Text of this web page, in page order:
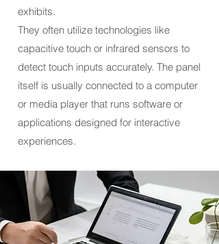
exhibits.
They often utilize technologies like
capacitive touch or infrared sensors to
detect touch inputs accurately. The panel
itself is usually connected to a computer
or media player that runs software or
applications designed for interactive
experiences.